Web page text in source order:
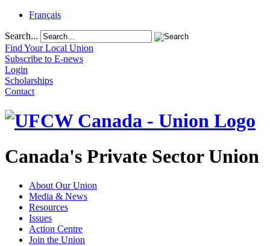
Français
Search...
Find Your Local Union
Subscribe to E-news
Login
Scholarships
Contact
Canada's Private Sector Union
About Our Union
Media & News
Resources
Issues
Action Centre
Join the Union